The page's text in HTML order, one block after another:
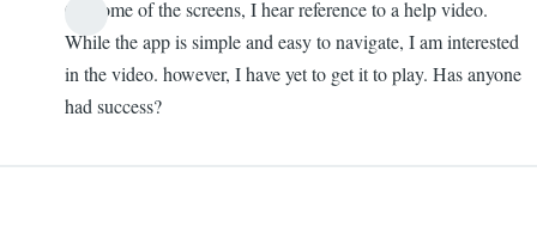
On some of the screens, I hear reference to a help video.
While the app is simple and easy to navigate, I am interested
in the video. however, I have yet to get it to play. Has anyone
had success?